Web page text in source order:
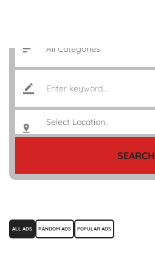
SEARCH
ALL ADS RANDOM ADS POPULAR ADS